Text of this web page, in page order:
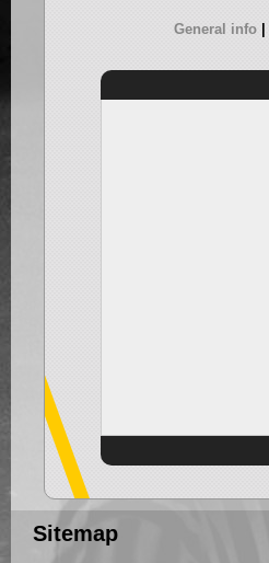
General info
Sitemap